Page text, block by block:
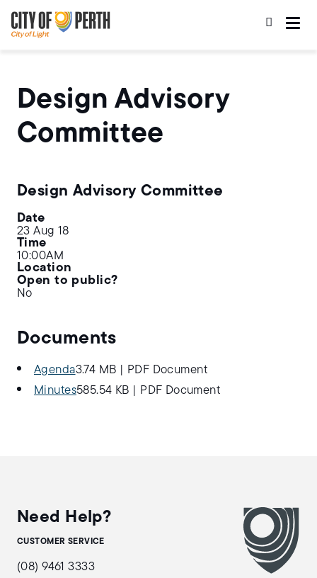
to
main
content
to
main
navigation
Design Advisory
Committee
Design Advisory Committee
Date
23 Aug 18
Time
10:00AM
Location
Open to public?
No
Documents
Agenda3.74 MB
PDF Document
Minutes585.54 KB PDF Document
Need Help?
CUSTOMER SERVICE
(08) 9461 3333